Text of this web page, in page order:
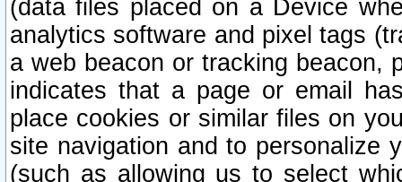
(data files placed on a Device
analytics software and pixel tags
a web beacon or tracking beacon,
indicates that a page or email
place cookies or similar files on
site navigation and to personalize
(such as allowing us to select